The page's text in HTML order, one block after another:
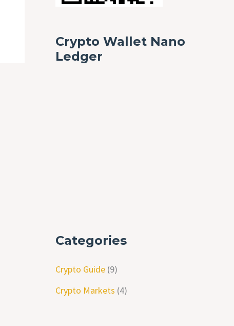
Crypto Wallet Nano
Ledger
Categories
Crypto Guide (9)
Crypto Markets (4)